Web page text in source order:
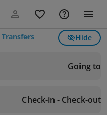
Transfers Hide
Going to
Check-in - Check-out